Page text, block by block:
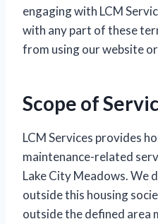
engaging with LCM
with any part of these
from using our website
Scope of
LCM Services provides
maintenance-related
Lake City Meadows. We
outside this housing
outside the defined area